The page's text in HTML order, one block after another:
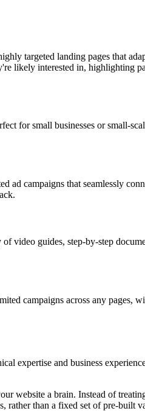
targeted landing pages that
likely interested in, highlighting
for small businesses or small-
campaigns that seamlessly
video guides, step-by-step
campaigns across any pages,
expertise and business
website a brain. Instead of
rather than a fixed set of pre-built